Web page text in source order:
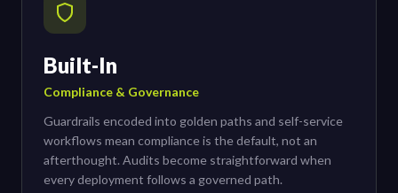
Built-In
Compliance & Governance
Guardrails encoded into golden paths and self-service
workflows mean compliance is the default, not an
afterthought. Audits become straightforward when
every deployment follows a governed path.